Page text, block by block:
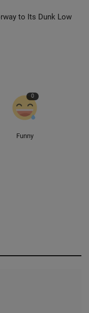
to Its Dunk Low
0
Funny